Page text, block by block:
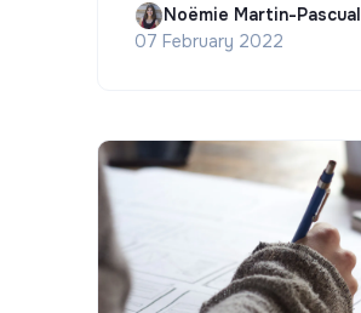
Noëmie Martin-Pascual
07 February 2022